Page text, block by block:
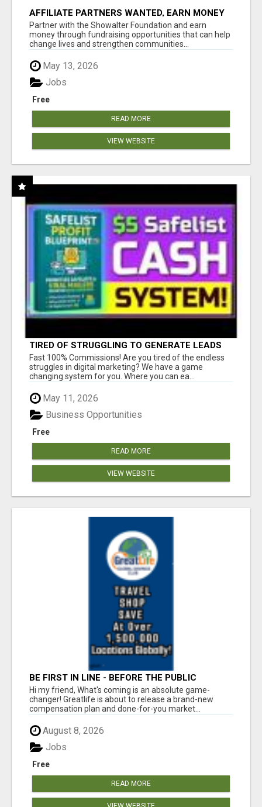
AFFILIATE PARTNERS WANTED, EARN MONEY
AT WWW.SHOWALTERFOUNDATION.ORG
Partner with the Showalter Foundation and earn
money through fundraising opportunities that can help
change lives and strengthen communities...
May 13, 2026
Free
Jobs
READ MORE
VIEW WEBSITE
TIRED OF STRUGGLING TO GENERATE LEADS
AND INCOME ONLINE?
Fast 100% Commissions! Are you tired of the endless
struggles in digital marketing? We have a game
changing system for you. Where you can ea...
May 11, 2026
Free
Business Opportunities
READ MORE
VIEW WEBSITE
BE FIRST IN LINE - BEFORE THE PUBLIC
LAUNCH OR - MLM SHAKE-UP ALERT: HUGE
RELAUNCH COMING!
Hi my friend, What's coming is an absolute game-
changer! Greatlife is about to release a brand-new
compensation plan and done-for-you market...
August 8, 2026
Free
Jobs
READ MORE